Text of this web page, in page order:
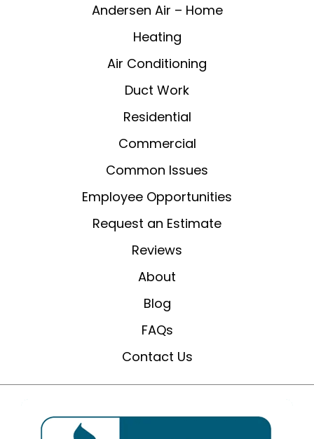
Andersen Air – Home
Heating
Air Conditioning
Duct Work
Residential
Commercial
Common Issues
Employee Opportunities
Request an Estimate
Reviews
About
Blog
FAQs
Contact Us